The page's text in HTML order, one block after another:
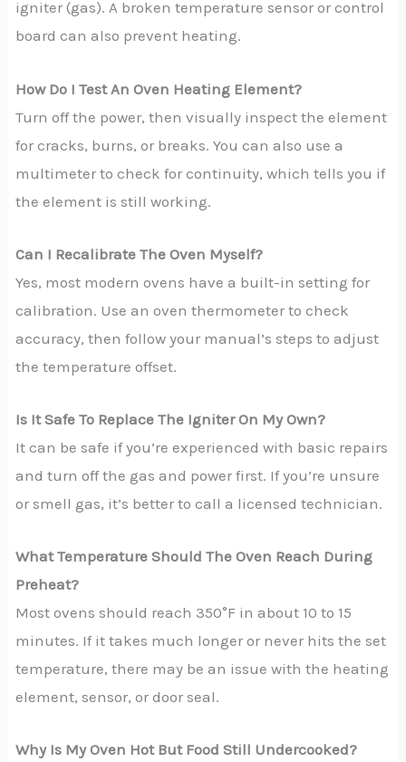
igniter (gas). A broken temperature sensor or control
board can also prevent heating.
How Do I Test An Oven Heating Element?
Turn off the power, then visually inspect the element
for cracks, burns, or breaks. You can also use a
multimeter to check for continuity, which tells you if
the element is still working.
Can I Recalibrate The Oven Myself?
Yes, most modern ovens have a built-in setting for
calibration. Use an oven thermometer to check
accuracy, then follow your manual’s steps to adjust
the temperature offset.
Is It Safe To Replace The Igniter On My Own?
It can be safe if you’re experienced with basic repairs
and turn off the gas and power first. If you’re unsure
or smell gas, it’s better to call a licensed technician.
What Temperature Should The Oven Reach During
Preheat?
Most ovens should reach 350°F in about 10 to 15
minutes. If it takes much longer or never hits the set
temperature, there may be an issue with the heating
element, sensor, or door seal.
Why Is My Oven Hot But Food Still Undercooked?